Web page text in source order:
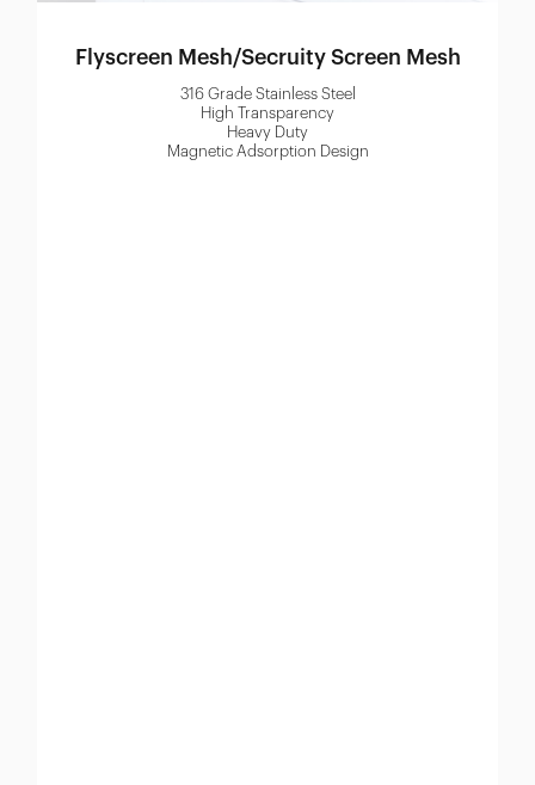
Flyscreen Mesh/Secruity Screen Mesh
316 Grade Stainless Steel
High Transparency
Heavy Duty
Magnetic Adsorption Design